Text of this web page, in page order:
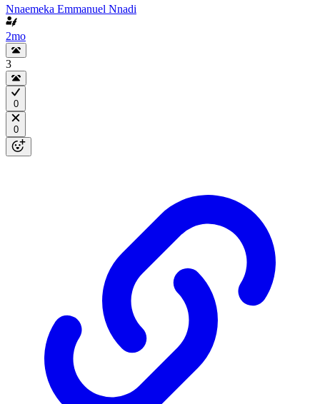
Nnaemeka Emmanuel Nnadi
2mo
3
0
0